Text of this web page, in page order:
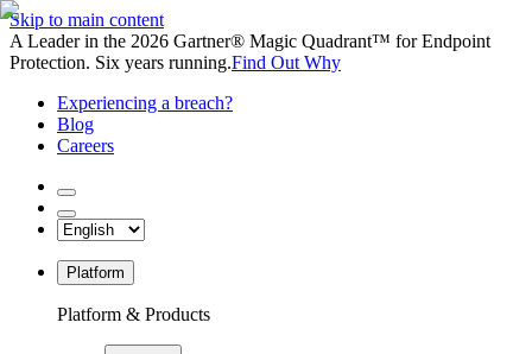
Skip to main content
A Leader in the 2026 Gartner® Magic Quadrant™ for Endpoint
Protection. Six years running.Find Out Why
Experiencing a breach?
Blog
Careers
Platform
Platform & Products